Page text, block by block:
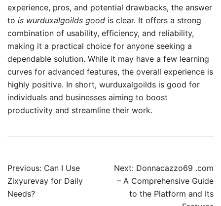
experience, pros, and potential drawbacks, the answer
to is wurduxalgoilds good is clear. It offers a strong
combination of usability, efficiency, and reliability,
making it a practical choice for anyone seeking a
dependable solution. While it may have a few learning
curves for advanced features, the overall experience is
highly positive. In short, wurduxalgoilds is good for
individuals and businesses aiming to boost
productivity and streamline their work.
Post
navigation
Previous: Can I Use
Zixyurevay for Daily
Needs?
Next: Donnacazzo69 .com
– A Comprehensive Guide
to the Platform and Its